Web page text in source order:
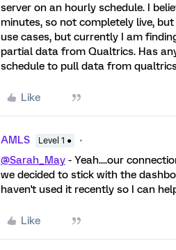
server on an hourly schedule. I
minutes, so not completely live,
use cases, but currently I am
partial data from Qualtrics. Has
schedule to pull data from
Like
AMLS Level 1 ●
@Sarah_May - Yeah....our
we decided to stick with the
haven't used it recently so I can
Like